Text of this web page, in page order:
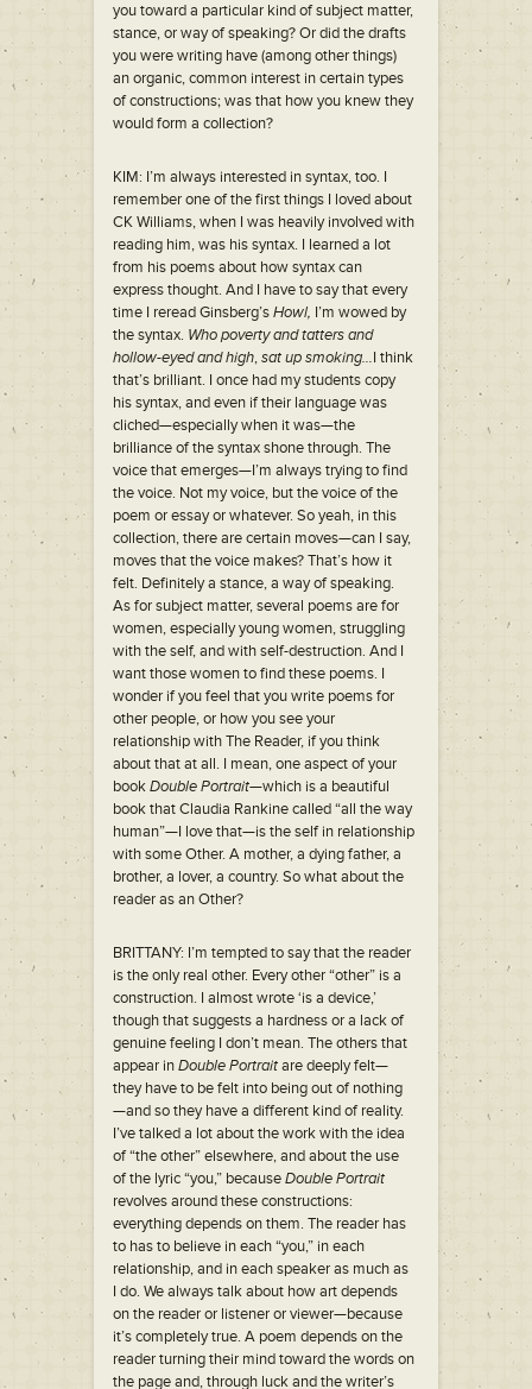
you toward a particular kind of subject matter,
stance, or way of speaking? Or did the drafts
you were writing have (among other things)
an organic, common interest in certain types
of constructions; was that how you knew they
would form a collection?
KIM: I’m always interested in syntax, too. I
remember one of the first things I loved about
CK Williams, when I was heavily involved with
reading him, was his syntax. I learned a lot
from his poems about how syntax can
express thought. And I have to say that every
time I reread Ginsberg’sHowl, I’m wowed by
the syntax. Who poverty and tatters and
hollow-eyed and high,sat up smoking…I think
that’s brilliant. I once had my students copy
his syntax, and even if their language was
cliched—especially when it was—the
brilliance of the syntax shone through. The
voice that emerges—I’m always trying to find
the voice. Not my voice, but the voice of the
poem or essay or whatever. So yeah, in this
collection, there are certain moves—can I say,
moves that the voice makes? That’s how it
felt. Definitely a stance, a way of speaking.
As for subject matter, several poems are for
women, especially young women, struggling
with the self, and with self-destruction. And I
want those women to find these poems. I
wonder if you feel that you write poems for
other people, or how you see your
relationship with The Reader, if you think
about that at all. I mean, one aspect of your
bookDouble Portrait—which is a beautiful
book that Claudia Rankine called “all the way
human”—I love that—is the self in relationship
with some Other. A mother, a dying father, a
brother, a lover, a country. So what about the
reader as an Other?
BRITTANY: I’m tempted to say that the reader
is the only real other. Every other “other” is a
construction. I almost wrote ‘is a device,’
though that suggests a hardness or a lack of
genuine feeling I don’t mean. The others that
appear inDouble Portraitare deeply felt—
they have to be felt into being out of nothing
—and so they have a different kind of reality.
I’ve talked a lot about the work with the idea
of “the other” elsewhere, and about the use
of the lyric “you,” becauseDouble Portrait
revolves around these constructions:
everything depends on them. The reader has
to has to believe in each “you,” in each
relationship, and in each speaker as much as
I do. We always talk about how art depends
on the reader or listener or viewer—because
it’s completely true. A poem depends on the
reader turning their mind toward the words on
the page and, through luck and the writer’s